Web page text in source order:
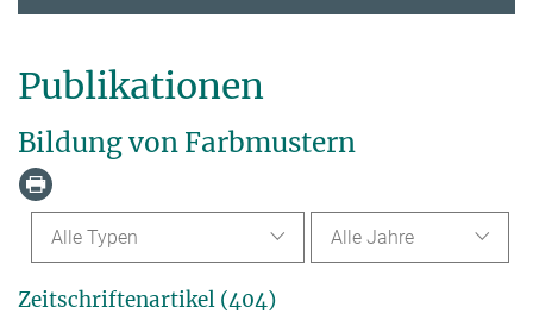
Publikationen
Bildung von Farbmustern
Alle Jahre
Alle Typen
Zeitschriftenartikel (404)